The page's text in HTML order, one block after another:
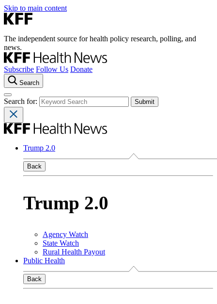
Skip to main content
The independent source for health policy research, polling, and
news.
Subscribe Follow Us Donate
Search
Search for:
Trump 2.0
Back
Trump 2.0
Agency Watch
State Watch
Rural Health Payout
Public Health
Back